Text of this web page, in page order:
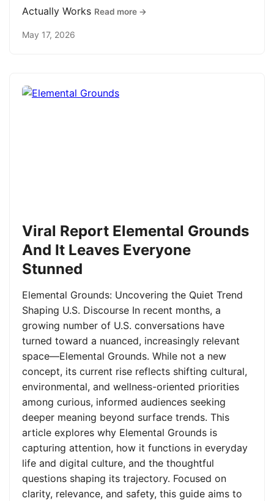
Actually Works Read more →
May 17, 2026
Viral Report Elemental Grounds
And It Leaves Everyone
Stunned
Elemental Grounds: Uncovering the Quiet Trend
Shaping U.S. Discourse In recent months, a
growing number of U.S. conversations have
turned toward a nuanced, increasingly relevant
space—Elemental Grounds. While not a new
concept, its current rise reflects shifting cultural,
environmental, and wellness-oriented priorities
among curious, informed audiences seeking
deeper meaning beyond surface trends. This
article explores why Elemental Grounds is
capturing attention, how it functions in everyday
life and digital culture, and the thoughtful
questions shaping its trajectory. Focused on
clarity, relevance, and safety, this guide aims to